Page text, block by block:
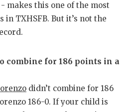
makes this one of the most
TXHSFB. But it’s not the
combine for 186 points in a
didn’t combine for 186
186-0. If your child is